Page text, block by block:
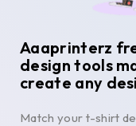
Aaaprinterz
design tools
create any
Match your t-shirt